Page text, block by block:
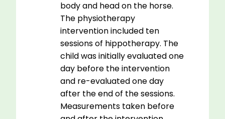
body and head on the horse.
The physiotherapy
intervention included ten
sessions of hippotherapy. The
child was initially evaluated one
day before the intervention
and re-evaluated one day
after the end of the sessions.
Measurements taken before